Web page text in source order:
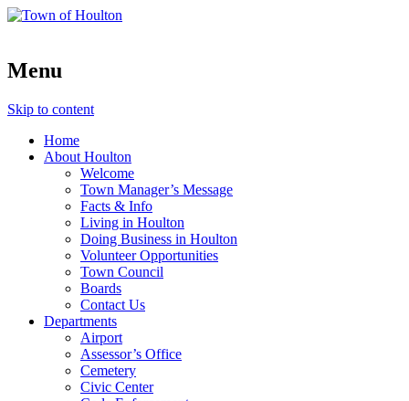
Menu
Skip to content
Home
About Houlton
Welcome
Town Manager’s Message
Facts & Info
Living in Houlton
Doing Business in Houlton
Volunteer Opportunities
Town Council
Boards
Contact Us
Departments
Airport
Assessor’s Office
Cemetery
Civic Center